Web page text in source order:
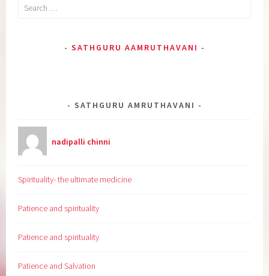
Search
SATHGURU AAMRUTHAVANI
SATHGURU AMRUTHAVANI
nadipalli chinni
Spirituality- the ultimate medicine
Patience and spirituality
Patience and spirituality
Patience and Salvation